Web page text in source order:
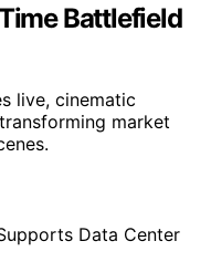
Battlefield
live, cinematic
market